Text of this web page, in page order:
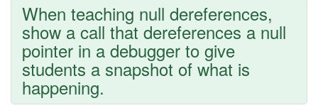
When teaching null dereferences,
show a call that dereferences a null
pointer in a debugger to give
students a snapshot of what is
happening.